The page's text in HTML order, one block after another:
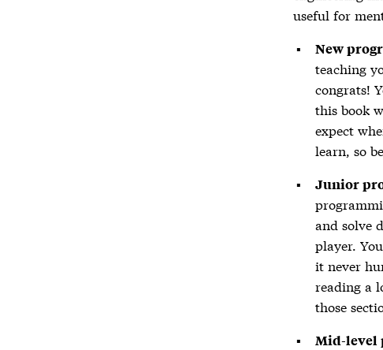
useful for
New
teaching
congrats!
this book
expect
learn, so
Junior
and solve
player.
it never
reading a
those
Mid-level